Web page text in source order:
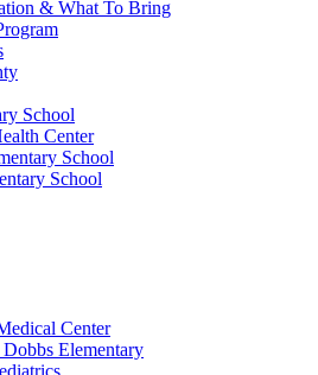
& What To Bring
School
Center
School
School
Center
Elementary